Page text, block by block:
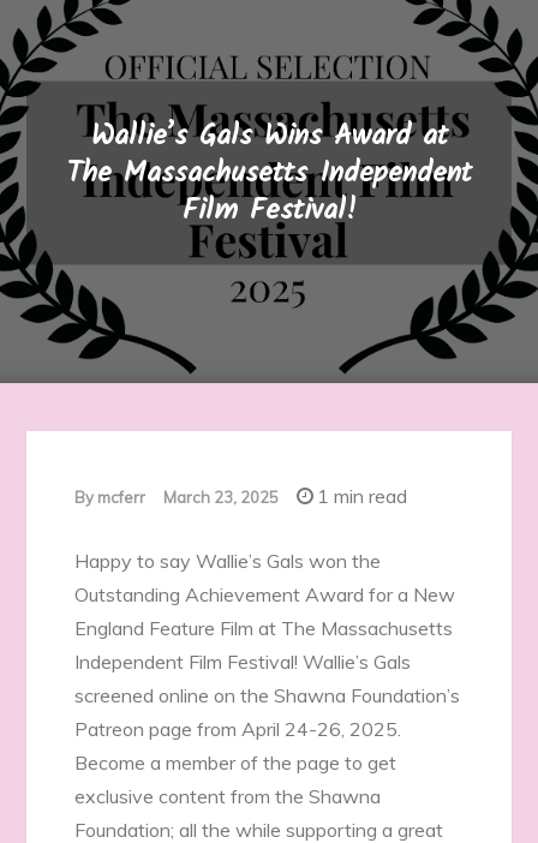
Wallie’s Gals Wins Award at
The Massachusetts Independent
Film Festival!
By mcferr March 23, 2025 1 min read
Happy to say Wallie’s Gals won the
Outstanding Achievement Award for a New
England Feature Film at The Massachusetts
Independent Film Festival! Wallie’s Gals
screened online on the Shawna Foundation’s
Patreon page from April 24-26, 2025.
Become a member of the page to get
exclusive content from the Shawna
Foundation; all the while supporting a great